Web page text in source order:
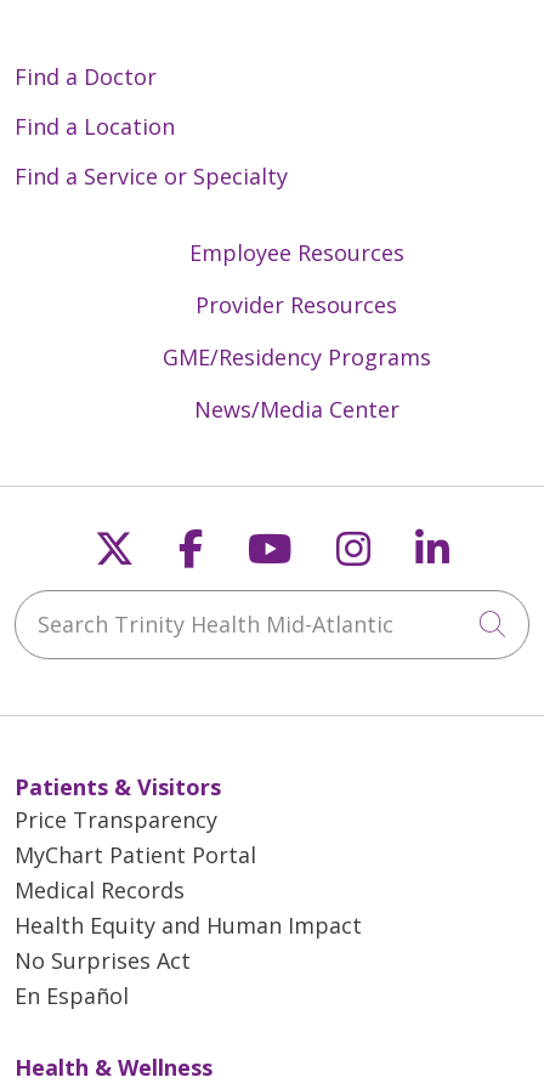
Find a Doctor
Find a Location
Find a Service or Specialty
Employee Resources
Provider Resources
GME/Residency Programs
News/Media Center
Follow us on X
Follow us on
Follow us on
Follow us
Search Trinity Health Mid-Atlantic
Patients & Visitors
Price Transparency
MyChart Patient Portal
Medical Records
Health Equity and Human Impact
No Surprises Act
En Español
Health & Wellness